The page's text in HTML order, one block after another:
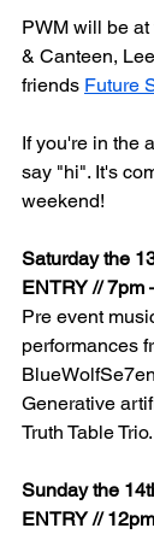
PWM will be
& Canteen,
friends Future
If you're in the
say "hi". It's
weekend!
Saturday the
ENTRY // 7pm
Pre event
performances
Generative
Truth Table Trio.
Sunday the
ENTRY //